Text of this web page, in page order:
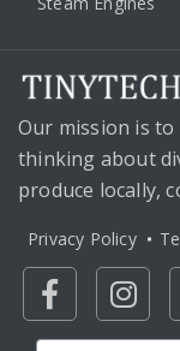
Our mission is to
thinking about
produce locally,
Privacy Policy